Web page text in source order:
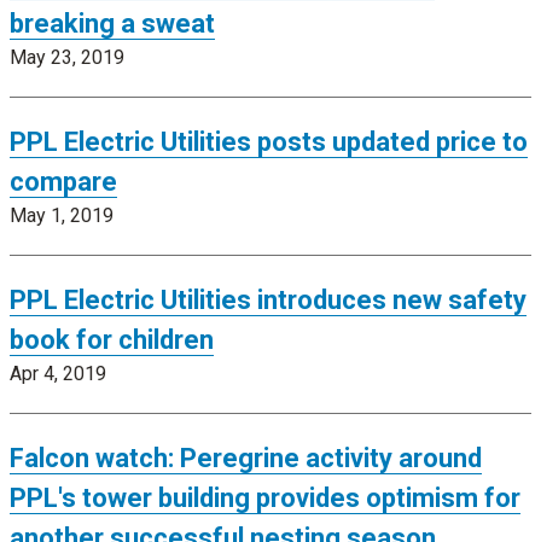
breaking a sweat
May 23, 2019
PPL Electric Utilities posts updated price to
compare
May 1, 2019
PPL Electric Utilities introduces new safety
book for children
Apr 4, 2019
Falcon watch: Peregrine activity around
PPL's tower building provides optimism for